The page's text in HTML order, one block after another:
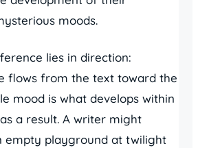
moods.
lies in direction:
flows from the text toward the
mood is what develops within
a result. A writer might
empty playground at twilight